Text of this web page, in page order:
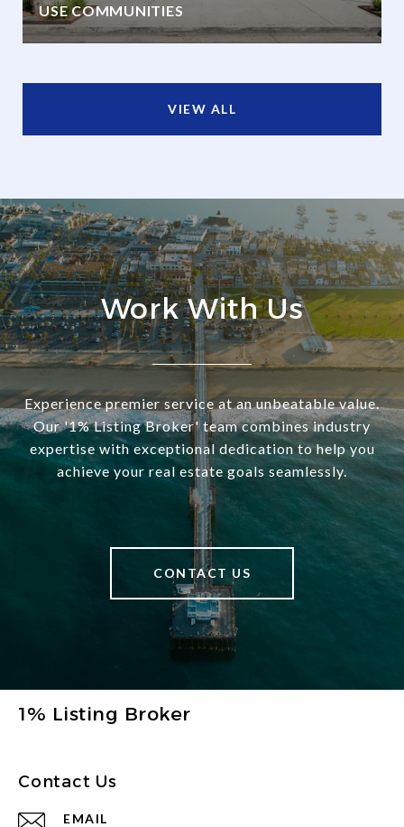
USE COMMUNITIES
VIEW ALL
Work With Us
Experience premier service at an unbeatable value.
Our '1% Listing Broker' team combines industry
expertise with exceptional dedication to help you
achieve your real estate goals seamlessly.
CONTACT US
1% Listing Broker
Contact Us
EMAIL